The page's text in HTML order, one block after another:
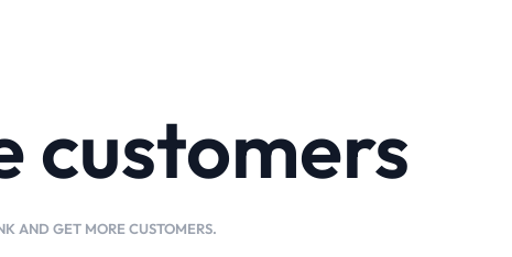
customers
AND GET MORE CUSTOMERS.